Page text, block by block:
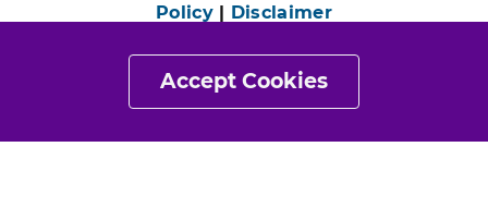
Accept Cookies
Policy| Disclaimer